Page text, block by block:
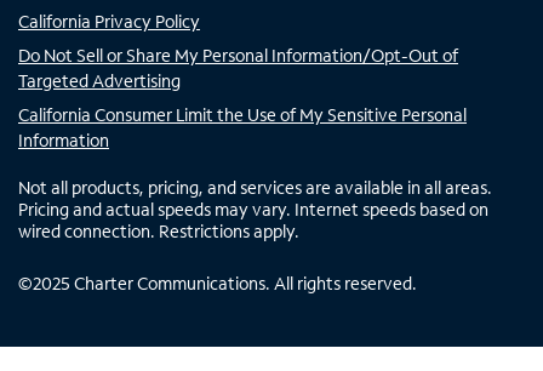
California Privacy Policy
Do Not Sell or Share My Personal Information/Opt-Out of
Targeted Advertising
California Consumer Limit the Use of My Sensitive Personal
Information
Not all products, pricing, and services are available in all areas.
Pricing and actual speeds may vary. Internet speeds based on
wired connection. Restrictions apply.
©2025 Charter Communications. All rights reserved.